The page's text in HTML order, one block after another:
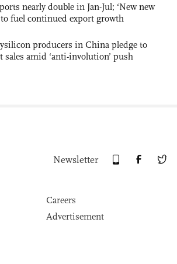
nearly double in Jan-Jul; ‘New new
fuel continued export growth
producers in China pledge to
sales amid ‘anti-involution’ push
Newsletter
Careers
Advertisement